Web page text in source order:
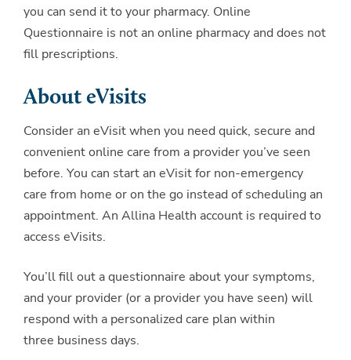
you can send it to your pharmacy. Online
Questionnaire is not an online pharmacy and does not
fill prescriptions.
About eVisits
Consider an eVisit when you need quick, secure and
convenient online care from a provider you’ve seen
before. You can start an eVisit for non-emergency
care from home or on the go instead of scheduling an
appointment. An Allina Health account is required to
access eVisits.
You’ll fill out a questionnaire about your symptoms,
and your provider (or a provider you have seen) will
respond with a personalized care plan within
three business days.